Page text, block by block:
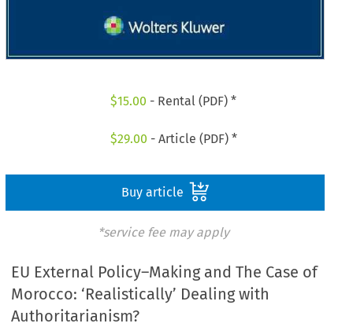
$15.00 - Rental (PDF) *
$29.00 - Article (PDF) *
Buy article
*service fee may apply
EU External Policy–Making and The Case of
Morocco: ‘Realistically’ Dealing with
Authoritarianism?